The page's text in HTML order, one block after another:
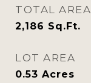
TOTAL AREA
2,186 Sq.Ft.
LOT AREA
0.53 Acres